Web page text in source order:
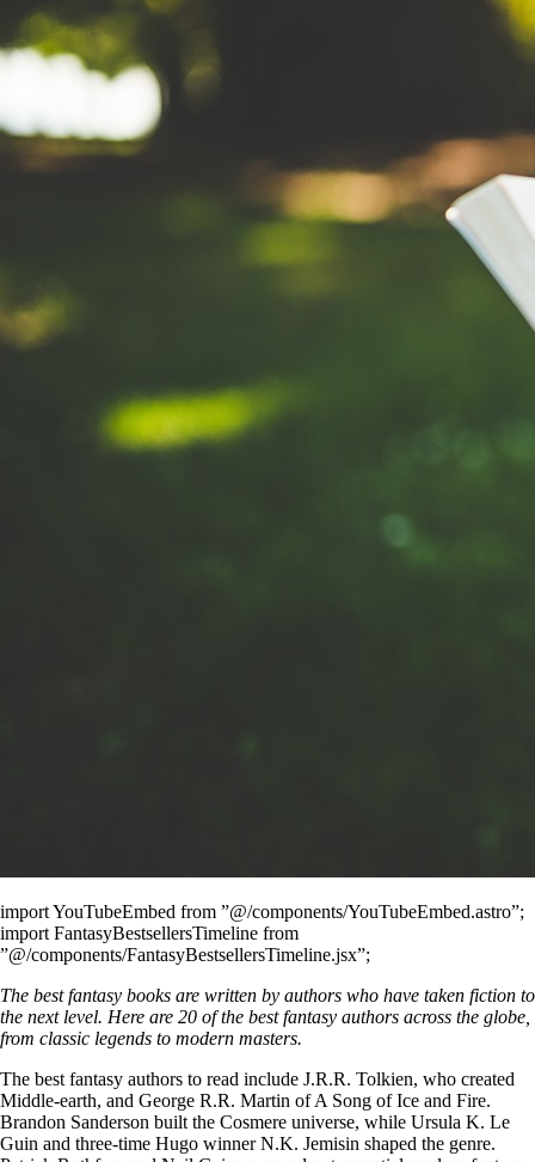
import YouTubeEmbed from ”@/components/YouTubeEmbed.astro”;
import FantasyBestsellersTimeline from
”@/components/FantasyBestsellersTimeline.jsx”;
The best fantasy books are written by authors who have taken fiction to
the next level. Here are 20 of the best fantasy authors across the globe,
from classic legends to modern masters.
The best fantasy authors to read include J.R.R. Tolkien, who created
Middle-earth, and George R.R. Martin of A Song of Ice and Fire.
Brandon Sanderson built the Cosmere universe, while Ursula K. Le
Guin and three-time Hugo winner N.K. Jemisin shaped the genre.